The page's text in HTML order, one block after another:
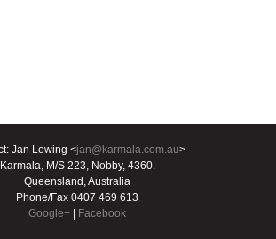
Jan Lowing <jan@karmala.com.au>
Karmala, M/S 223, Nobby, 4360.
Queensland, Australia
Phone/Fax 0407 469 613
Google+
Facebook